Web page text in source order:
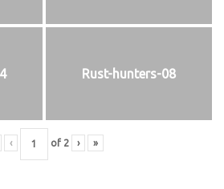
Rust-hunters-08
‹ of 2 › »